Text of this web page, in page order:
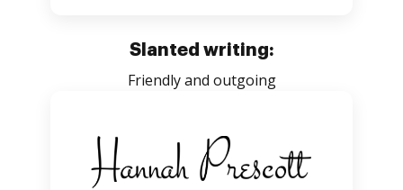
Slanted writing:
Friendly and outgoing